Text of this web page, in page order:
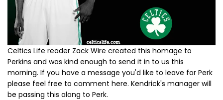
Celtics Life reader Zack Wire created this homage to
Perkins and was kind enough to send it in to us this
morning. If you have a message you'd like to leave for Perk
please feel free to comment here. Kendrick's manager will
be passing this along to Perk.